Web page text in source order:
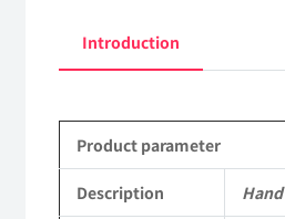
DongFeng
EQ1120GA
KR
Introduction
Product parameter
Description